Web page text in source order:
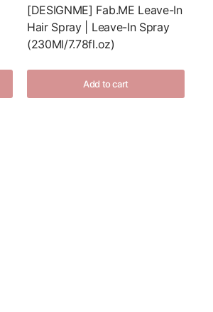
[DESIGNME] Fab.ME Leave-In
Hair Spray | Leave-In Spray
(230Ml/7.78fl.oz)
Add to cart